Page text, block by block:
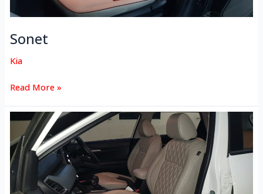
Sonet
Kia
Read More »
Seltos